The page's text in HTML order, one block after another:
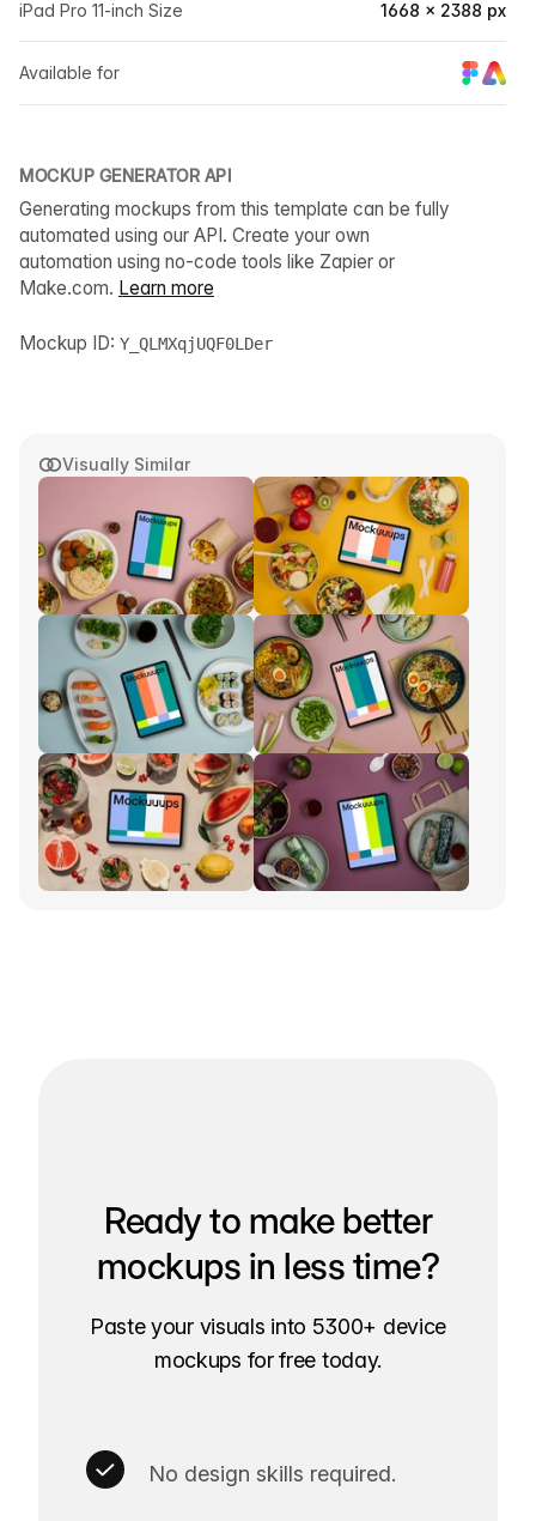
Visually Similar
iPad Pro 11-inch Size 1668 × 2388 px
Available for
MOCKUP GENERATOR API
Generating mockups from this template can be fully
automated using our API. Create your own
automation using no-code tools like Zapier or
Make.com. Learn more
Mockup ID: Y_QLMXqjUQF0LDer
Ready to make better
mockups in less time?
Paste your visuals into 5300+ device
mockups for free today.
No design skills required.